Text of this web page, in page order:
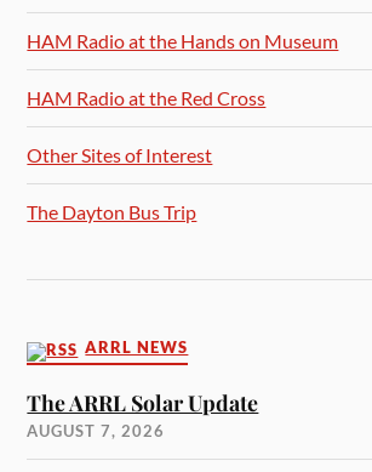
HAM Radio at the Hands on Museum
HAM Radio at the Red Cross
Other Sites of Interest
The Dayton Bus Trip
ARRL NEWS
The ARRL Solar Update
AUGUST 7, 2026